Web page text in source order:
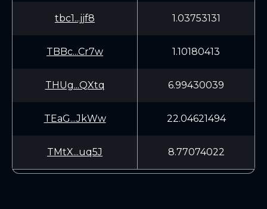
tbc1...jjf8 1.03753131
TBBc...Cr7w 1.10180413
THUg...QXtq 6.99430039
TEaG...JkWw 22.04621494
TMtX...uq5J 8.77074022